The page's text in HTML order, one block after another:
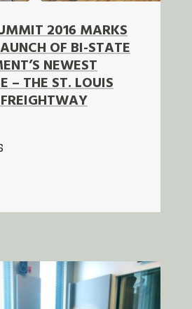
2016 MARKS
OF BI-STATE
NEWEST
– THE ST. LOUIS